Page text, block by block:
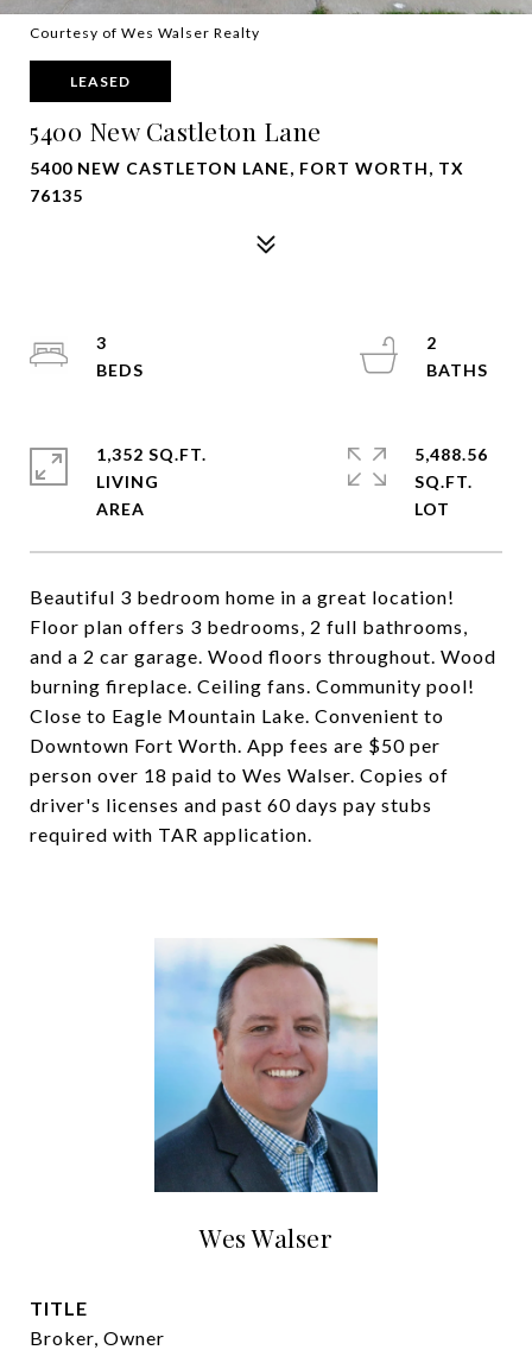
Courtesy of Wes Walser Realty
LEASED
5400 New Castleton Lane
5400 NEW CASTLETON LANE, FORT WORTH, TX
76135
Beautiful 3 bedroom home in a great location!
Floor plan offers 3 bedrooms, 2 full bathrooms,
and a 2 car garage. Wood floors throughout. Wood
burning fireplace. Ceiling fans. Community pool!
Close to Eagle Mountain Lake. Convenient to
Downtown Fort Worth. App fees are $50 per
person over 18 paid to Wes Walser. Copies of
driver's licenses and past 60 days pay stubs
required with TAR application.
3
2
1,352 SQ.FT.
LIVING
5,488.56
SQ.FT.
Wes Walser
TITLE
Broker, Owner